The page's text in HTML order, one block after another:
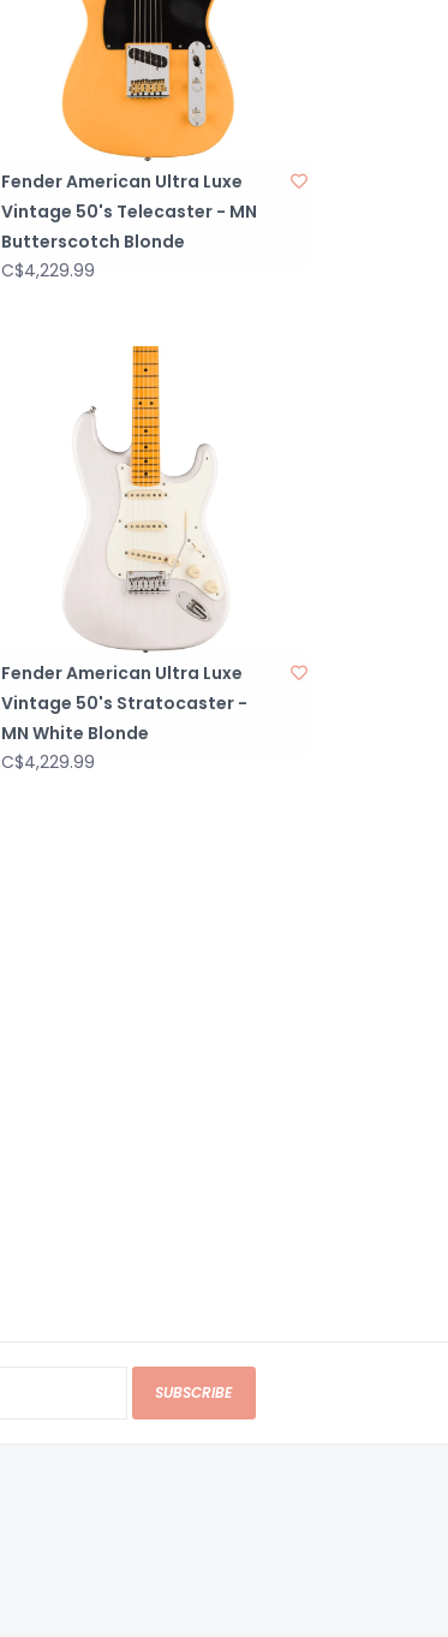
Fender American Ultra Luxe
Vintage 50's Telecaster - MN
Butterscotch Blonde
C$4,229.99
Fender American Ultra Luxe
Vintage 50's Stratocaster -
MN White Blonde
C$4,229.99
SUBSCRIBE